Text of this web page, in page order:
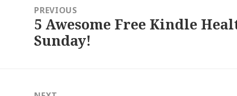
navigationPREVIOUS
Previous
post:
5 Awesome Free Kindle
Sunday!